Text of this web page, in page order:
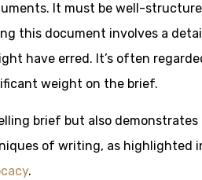
It must be well-
this document involves a
have erred. It’s often
weight on the brief.
brief but also demonstrates
of writing, as highlighted
.